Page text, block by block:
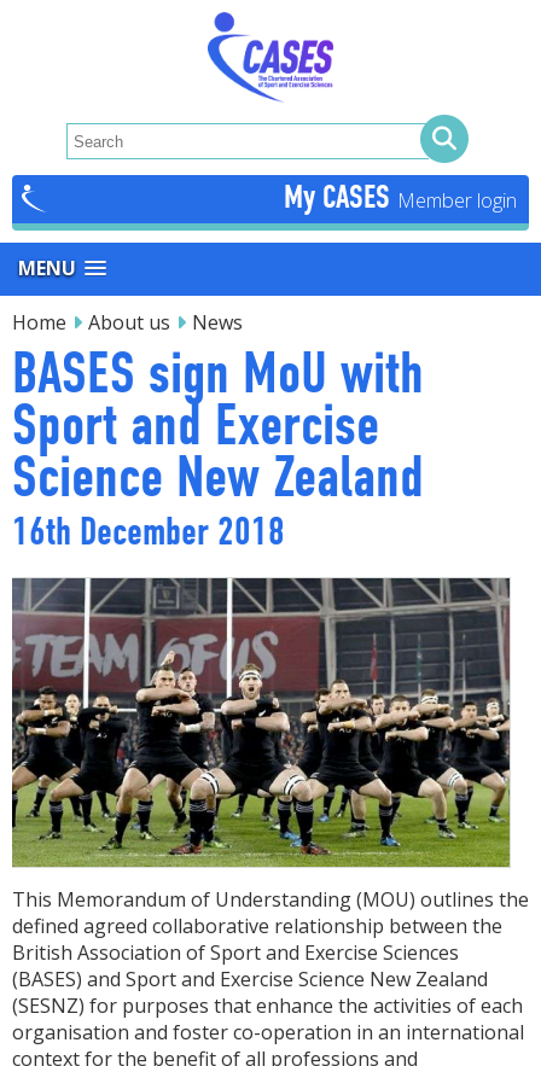
My CASES
MENU
Home About us News
BASES sign MoU with
Sport and Exercise
Science New Zealand
16th December 2018
This Memorandum of Understanding (MOU) outlines the
defined agreed collaborative relationship between the
British Association of Sport and Exercise Sciences
(BASES) and Sport and Exercise Science New Zealand
(SESNZ) for purposes that enhance the activities of each
organisation and foster co-operation in an international
context for the benefit of all professions and